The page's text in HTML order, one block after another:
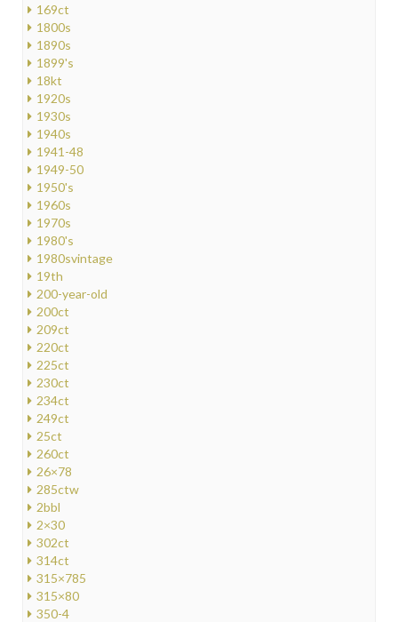
169ct
1800s
1890s
1899's
18kt
1920s
1930s
1940s
1941-48
1949-50
1950's
1960s
1970s
1980's
1980svintage
19th
200-year-old
200ct
209ct
220ct
225ct
230ct
234ct
249ct
25ct
260ct
26×78
285ctw
2bbl
2×30
302ct
314ct
315×785
315×80
350-4